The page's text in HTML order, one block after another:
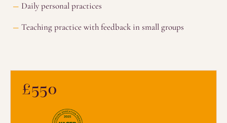
Daily personal practices
Teaching practice with feedback in small groups
£550